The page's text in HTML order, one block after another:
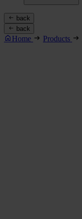
back
back
Home Products